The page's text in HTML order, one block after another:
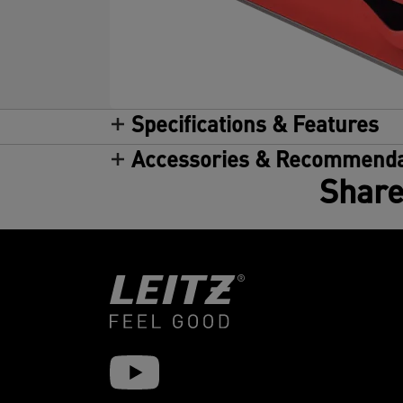
Specifications & Features
Accessories &